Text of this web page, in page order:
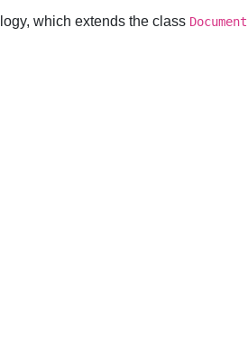
which extends the class Document